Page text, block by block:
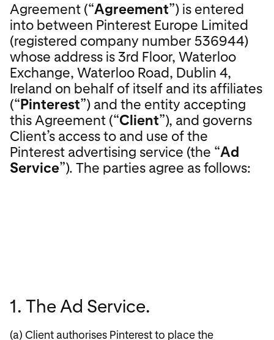
Agreement (“Agreement”) is entered
into between Pinterest Europe Limited
(registered company number 536944)
whose address is 3rd Floor, Waterloo
Exchange, Waterloo Road, Dublin 4,
Ireland on behalf of itself and its affiliates
(“ Pinterest”) and the entity accepting
this Agreement (“Client”), and governs
Client’s access to and use of the
Pinterest advertising service (the “Ad
Service”). The parties agree as follows:
1. The Ad Service.
(a) Client authorises Pinterest to place the